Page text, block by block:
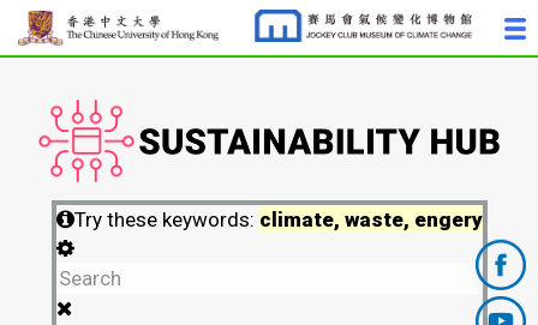
Try these keywords: climate, waste, engery